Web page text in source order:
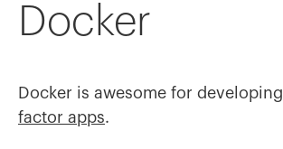
Docker
Docker is awesome for developing
factor apps.